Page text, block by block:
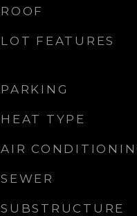
ROOF
LOT FEATURES
PARKING
HEAT TYPE
AIR
SEWER
SUBSTRUCTURE